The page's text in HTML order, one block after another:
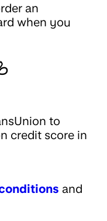
an
when you
to
credit score in
and